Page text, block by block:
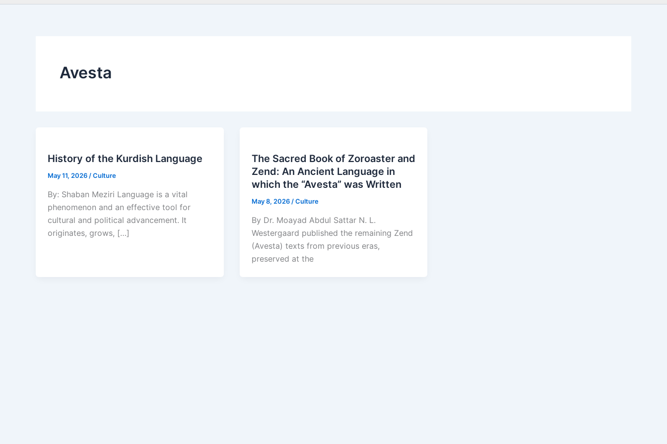
Avesta
History of the Kurdish Language
May 11, 2026 /Culture
By: Shaban Meziri Language is a vital
phenomenon and an effective tool for
cultural and political advancement. It
originates, grows, […]
The Sacred Book of Zoroaster and
Zend: An Ancient Language in
which the “Avesta” was Written
May 8, 2026 /Culture
By Dr. Moayad Abdul Sattar N. L.
Westergaard published the remaining Zend
(Avesta) texts from previous eras,
preserved at the